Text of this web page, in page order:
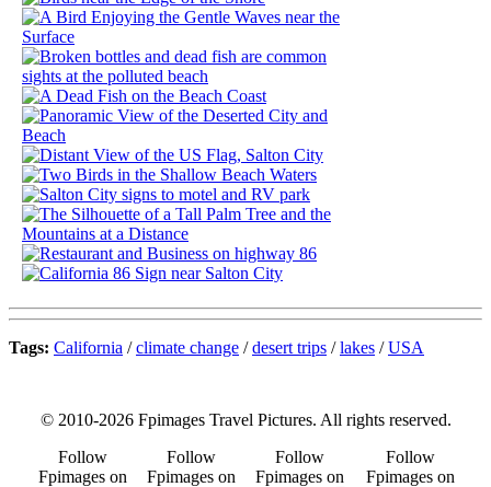
Tags: California /climate change /desert trips /lakes /USA
© 2010-2026 Fpimages Travel Pictures. All rights reserved.
Follow
Fpimages on
Follow
Fpimages on
Follow
Fpimages on
Follow
Fpimages on